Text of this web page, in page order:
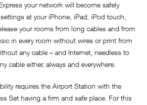
your network will become safely
at your iPhone, iPad, iPod touch,
your rooms from long cables and from
in every room without wires or print from
any cable – and Internet, needless to
cable either, always and everywhere.
requires the Airport Station with the
Set having a firm and safe place. For this